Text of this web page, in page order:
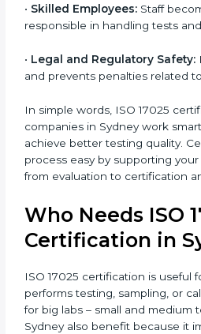
More Business Opportunities:
and government projects only
•Better Quality Control:Testing
•Cost Efficiency:Reducing
money and time.
• Reputation Growth: Certified
•Skilled Employees: Staff
responsible in handling tests and
•Legal and Regulatory Safety:
laws and prevents penalties
testing.